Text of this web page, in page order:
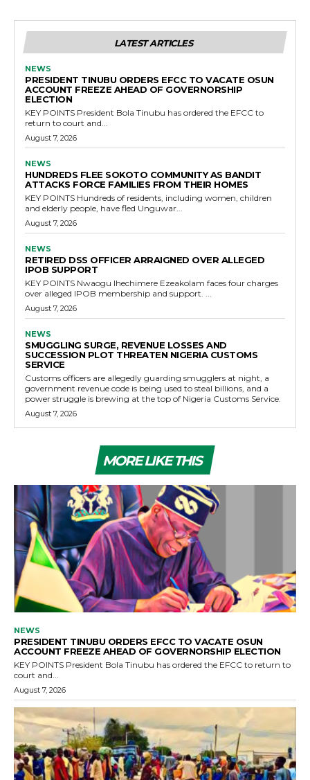
LATEST ARTICLES
NEWS
PRESIDENT TINUBU ORDERS EFCC TO VACATE OSUN
ACCOUNT FREEZE AHEAD OF GOVERNORSHIP
ELECTION
KEY POINTS President Bola Tinubu has ordered the EFCC to
return to court and...
August 7, 2026
NEWS
HUNDREDS FLEE SOKOTO COMMUNITY AS BANDIT
ATTACKS FORCE FAMILIES FROM THEIR HOMES
KEY POINTS Hundreds of residents, including women, children
and elderly people, have fled Unguwar...
August 7, 2026
NEWS
RETIRED DSS OFFICER ARRAIGNED OVER ALLEGED
IPOB SUPPORT
KEY POINTS Nwaogu Ihechimere Ezeakolam faces four charges
over alleged IPOB membership and support. ...
August 7, 2026
NEWS
SMUGGLING SURGE, REVENUE LOSSES AND
SUCCESSION PLOT THREATEN NIGERIA CUSTOMS
SERVICE
Customs officers are allegedly guarding smugglers at night, a
government revenue code is being used to steal billions, and a
power struggle is brewing at the top of Nigeria Customs Service.
August 7, 2026
MORE LIKE THIS
NEWS
PRESIDENT TINUBU ORDERS EFCC TO VACATE OSUN
ACCOUNT FREEZE AHEAD OF GOVERNORSHIP ELECTION
KEY POINTS President Bola Tinubu has ordered the EFCC to return to
court and...
August 7, 2026